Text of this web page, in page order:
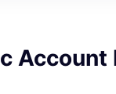
Account